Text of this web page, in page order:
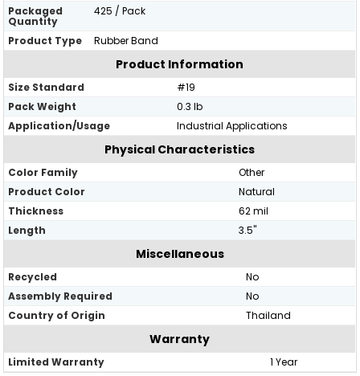
Packaged
Quantity
425 / Pack
Product Type Rubber Band
Product Information
Size Standard
#19
Pack Weight
0.3 lb
Application/Usage
Industrial Applications
Physical Characteristics
Color Family
Other
Product Color
Natural
Thickness
62 mil
Length
3.5"
Miscellaneous
Recycled
No
Assembly Required
No
Country of Origin
Thailand
Warranty
Limited Warranty 1 Year